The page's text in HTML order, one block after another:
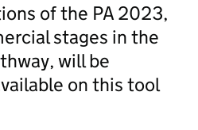
of the PA 2023,
stages in the
will be
on this tool